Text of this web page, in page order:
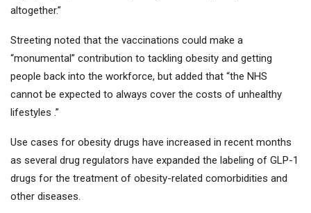
altogether.”
Streeting noted that the vaccinations could make a
“monumental” contribution to tackling obesity and getting
people back into the workforce, but added that “the NHS
cannot be expected to always cover the costs of unhealthy
lifestyles .”
Use cases for obesity drugs have increased in recent months
as several drug regulators have expanded the labeling of GLP-1
drugs for the treatment of obesity-related comorbidities and
other diseases.